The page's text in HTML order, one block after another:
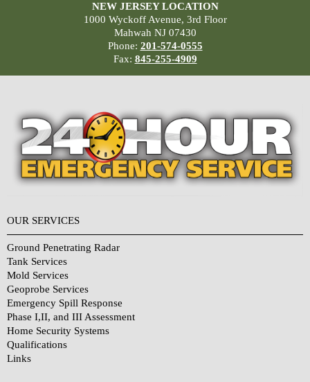
NEW JERSEY LOCATION
1000 Wyckoff Avenue, 3rd Floor
Mahwah NJ 07430
Phone: 201-574-0555
Fax: 845-255-4909
OUR SERVICES
Ground Penetrating Radar
Tank Services
Mold Services
Geoprobe Services
Emergency Spill Response
Phase I,II, and III Assessment
Home Security Systems
Qualifications
Links